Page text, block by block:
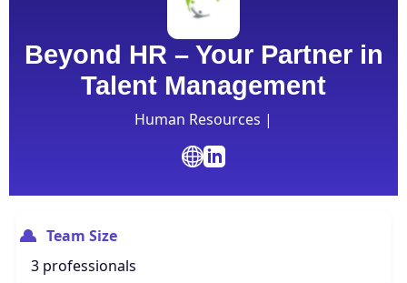
Beyond HR – Your Partner in
Talent Management
Human Resources |
Team Size
3 professionals